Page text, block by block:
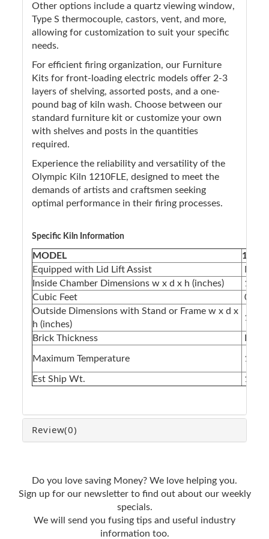
Other options include a quartz viewing window,
Type S thermocouple, castors, vent, and more,
allowing for customization to suit your specific
needs.
For efficient firing organization, our Furniture
Kits for front-loading electric models offer 2-3
layers of shelving, assorted posts, and a one-
pound bag of kiln wash. Choose between our
standard furniture kit or customize your own
with shelves and posts in the quantities
required.
Experience the reliability and versatility of the
Olympic Kiln 1210FLE, designed to meet the
demands of artists and craftsmen seeking
optimal performance in their firing processes.
Specific Kiln Information
MODEL
Equipped with Lid Lift Assist
N/A
Inside Chamber Dimensions w x d x h (inches)
12 x
Cubic Feet
0.83
Outside Dimensions with Stand or Frame w x d x
h (inches)
17 x
Brick Thickness
Maximum Temperature
Est Ship Wt.
Review(0)
Do you love saving Money? We love helping you.
Sign up for our newsletter to find out about our weekly
specials.
We will send you fusing tips and useful industry
information too.